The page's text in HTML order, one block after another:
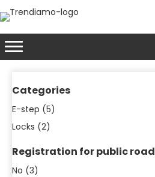
Categories
E-step (5)
Locks (2)
Registration for public road
No (3)